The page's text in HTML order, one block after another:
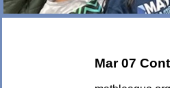
Mar 07